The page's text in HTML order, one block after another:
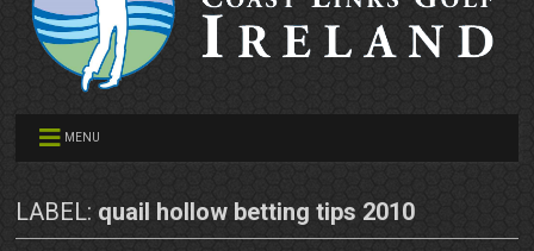
MENU
LABEL: quail hollow betting tips 2010